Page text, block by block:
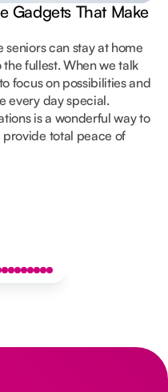
Gadgets That Make
can stay at home
fullest. When we talk
focus on possibilities and
every day special.
is a wonderful way to
total peace of